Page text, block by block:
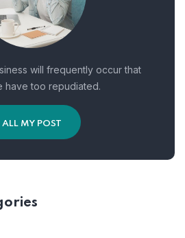
will frequently occur that
have too repudiated.
ALL MY POST